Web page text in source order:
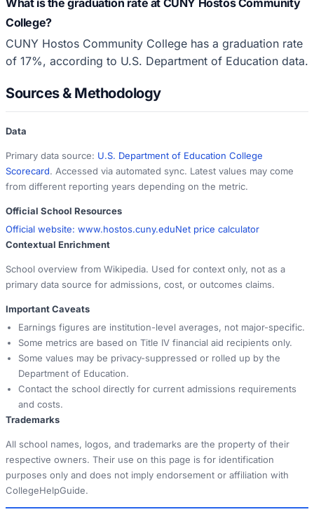
College?
CUNY Hostos Community College has a graduation rate
of 17%, according to U.S. Department of Education data.
Sources & Methodology
Data
Primary data source: U.S. Department of Education College
Scorecard. Accessed via automated sync. Latest values may come
from different reporting years depending on the metric.
Official School Resources
Official website: www.hostos.cuny.eduNet price calculator
Contextual Enrichment
School overview from Wikipedia. Used for context only, not as a
primary data source for admissions, cost, or outcomes claims.
Important Caveats
Earnings figures are institution-level averages, not major-specific.
Some metrics are based on Title IV financial aid recipients only.
Some values may be privacy-suppressed or rolled up by the
Department of Education.
Contact the school directly for current admissions requirements
and costs.
Trademarks
All school names, logos, and trademarks are the property of their
respective owners. Their use on this page is for identification
purposes only and does not imply endorsement or affiliation with
CollegeHelpGuide.